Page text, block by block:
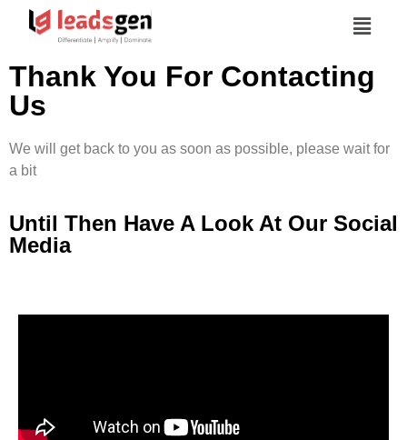
Thank You For Contacting
Us
We will get back to you as soon as possible, please wait for
a bit
Until Then Have A Look At Our Social
Media